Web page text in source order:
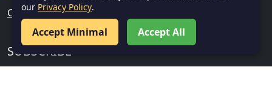
Current Affairs
SUBSCRIBE
our Privacy Policy.
Accept Minimal Accept All